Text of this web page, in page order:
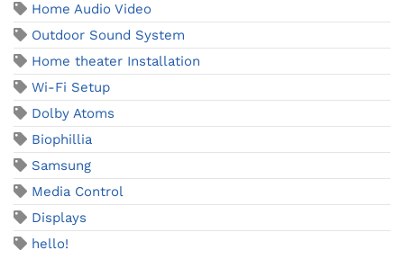
Home Audio Video
Outdoor Sound System
Home theater Installation
Wi-Fi Setup
Dolby Atoms
Biophillia
Samsung
Media Control
Displays
hello!